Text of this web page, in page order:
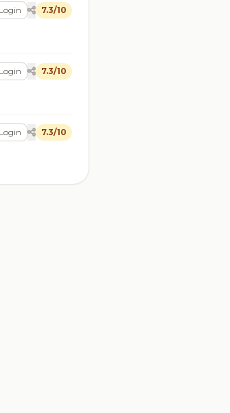
Login 7.3/10
Login 7.3/10
Login 7.3/10